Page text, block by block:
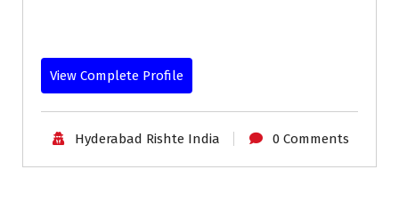
View Complete Profile
Hyderabad Rishte India 0 Comments